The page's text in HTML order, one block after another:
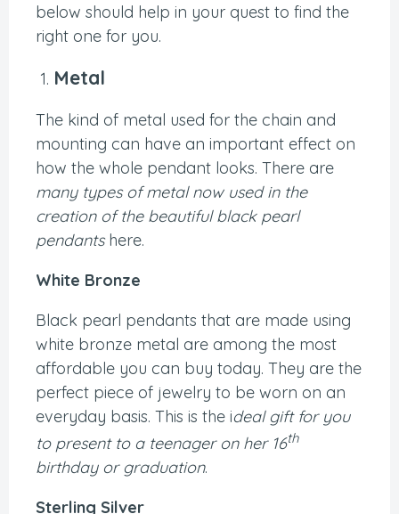
below should help in your quest to find the
right one for you.
Metal
The kind of metal used for the chain and
mounting can have an important effect on
how the whole pendant looks. There are
many types of metal now used in the
creation of the beautiful black pearl
pendantshere.
White Bronze
Black pearl pendants that are made using
white bronze metal are among the most
affordable you can buy today. They are the
perfect piece of jewelry to be worn on an
everyday basis. This is the ideal gift for you
to present to a teenager on her 16th
birthday or graduation.
Sterling Silver